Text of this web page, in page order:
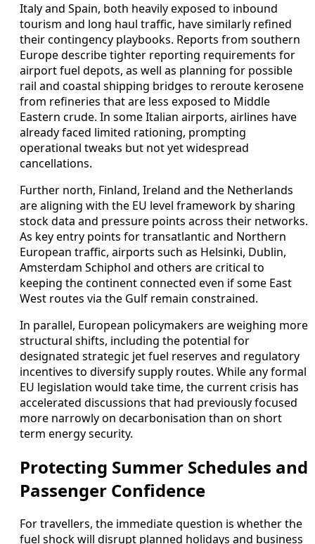
Italy and Spain, both heavily exposed to inbound
tourism and long haul traffic, have similarly refined
their contingency playbooks. Reports from southern
Europe describe tighter reporting requirements for
airport fuel depots, as well as planning for possible
rail and coastal shipping bridges to reroute kerosene
from refineries that are less exposed to Middle
Eastern crude. In some Italian airports, airlines have
already faced limited rationing, prompting
operational tweaks but not yet widespread
cancellations.
Further north, Finland, Ireland and the Netherlands
are aligning with the EU level framework by sharing
stock data and pressure points across their networks.
As key entry points for transatlantic and Northern
European traffic, airports such as Helsinki, Dublin,
Amsterdam Schiphol and others are critical to
keeping the continent connected even if some East
West routes via the Gulf remain constrained.
In parallel, European policymakers are weighing more
structural shifts, including the potential for
designated strategic jet fuel reserves and regulatory
incentives to diversify supply routes. While any formal
EU legislation would take time, the current crisis has
accelerated discussions that had previously focused
more narrowly on decarbonisation than on short
term energy security.
Protecting Summer Schedules and
Passenger Confidence
For travellers, the immediate question is whether the
fuel shock will disrupt planned holidays and business